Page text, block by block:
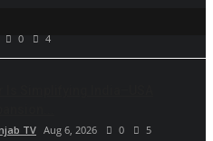
0 4
TV Aug 6, 2026 0 5